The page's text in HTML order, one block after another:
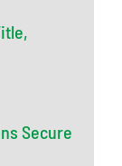
Secure